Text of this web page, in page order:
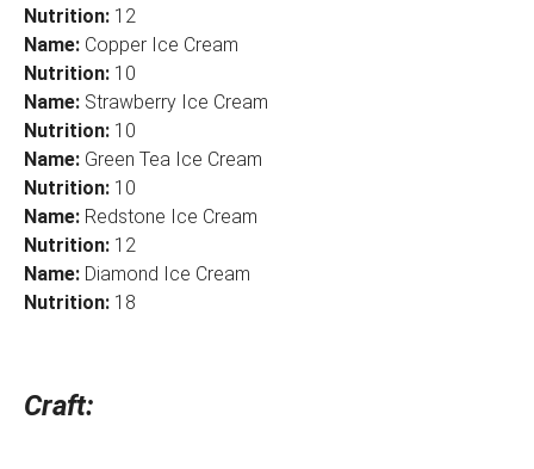
Nutrition: 12
Name: Copper Ice Cream
Nutrition: 10
Name: Strawberry Ice Cream
Nutrition: 10
Name: Green Tea Ice Cream
Nutrition: 10
Name: Redstone Ice Cream
Nutrition: 12
Name: Diamond Ice Cream
Nutrition: 18
Craft: